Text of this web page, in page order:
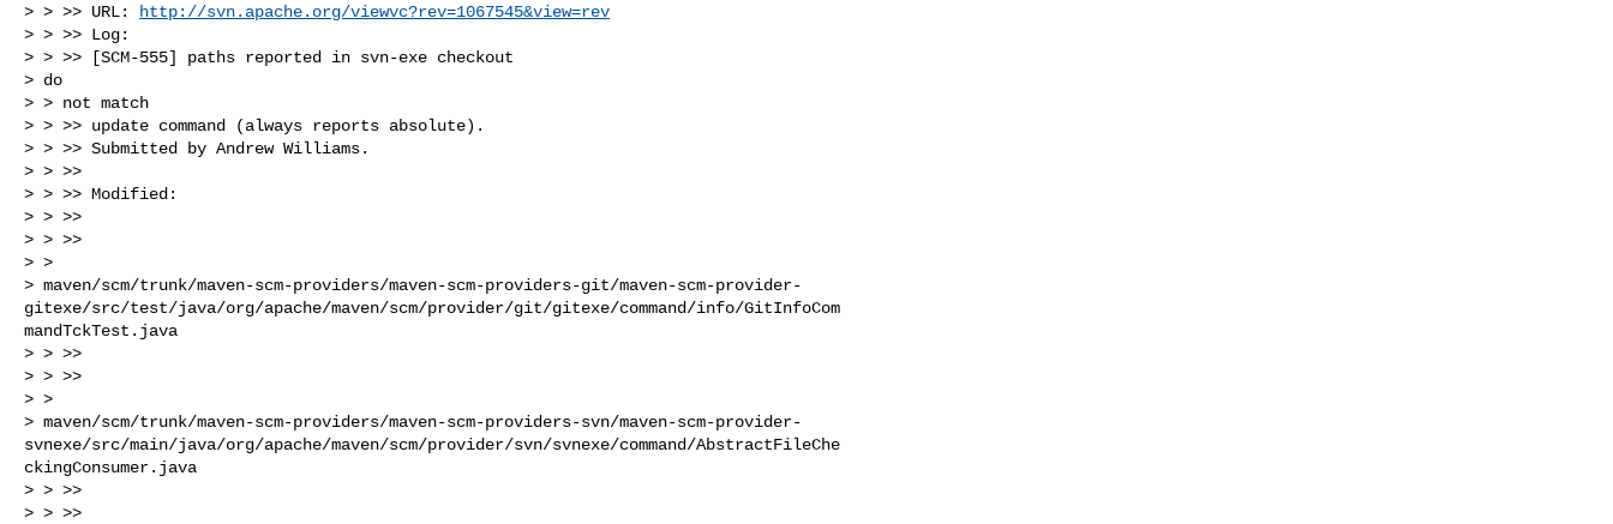
> > >> URL:
http://svn.apache.org/viewvc?rev=1067545&view=rev
> > >> Log:
> > >> [SCM-555] paths reported in svn-exe checkout
> do
> > not match
> > >> update command (always reports absolute).
> > >> Submitted by Andrew Williams.
> > >>
> > >> Modified:
> > >>
> > >>
> >
> maven/scm/trunk/maven-scm-providers/maven-scm-providers-git/maven-scm-provider-
gitexe/src/test/java/org/apache/maven/scm/provider/git/gitexe/command/info/GitInfoCom
mandTckTest.java
> > >>
> > >>
> >
> maven/scm/trunk/maven-scm-providers/maven-scm-providers-svn/maven-scm-provider-
svnexe/src/main/java/org/apache/maven/scm/provider/svn/svnexe/command/AbstractFileChe
ckingConsumer.java
> > >>
> > >>